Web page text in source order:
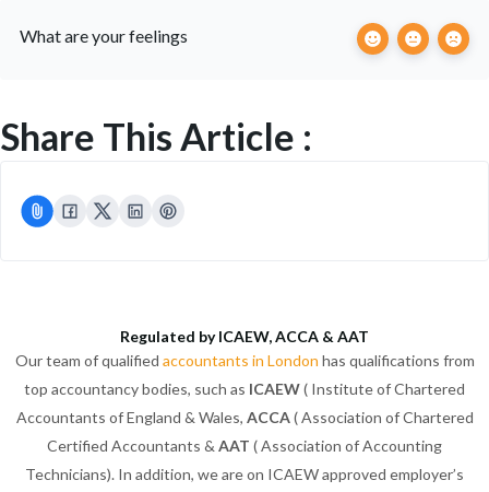
What are your feelings
Share This Article :
Regulated by ICAEW, ACCA & AAT
Our team of qualified accountants in London has qualifications from
top accountancy bodies, such as ICAEW( Institute of Chartered
Accountants of England & Wales, ACCA( Association of Chartered
Certified Accountants & AAT ( Association of Accounting
Technicians). In addition, we are on ICAEW approved employer’s